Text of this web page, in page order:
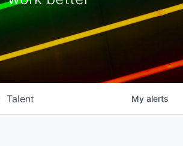
Talent My alerts